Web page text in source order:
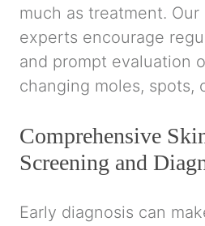
much as treatment.
experts encourage
and prompt evaluation
changing moles, spots,
Comprehensive
Screening and
Early diagnosis can